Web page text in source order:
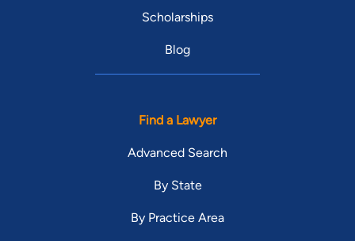
Scholarships
Blog
Find a Lawyer
Advanced Search
By State
By Practice Area